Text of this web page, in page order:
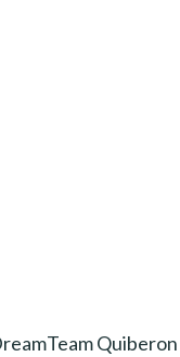
Quiberon